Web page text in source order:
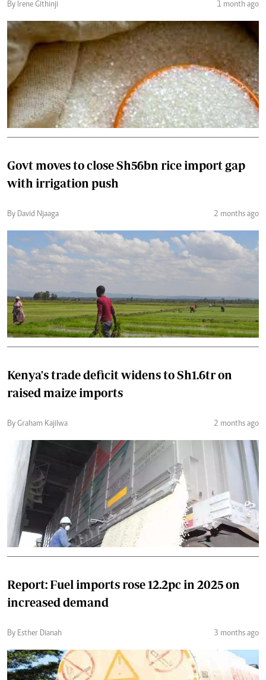
By Irene Githinji 1 month ago
Govt moves to close Sh56bn rice import gap
with irrigation push
By David Njaaga 2 months ago
Kenya's trade deficit widens to Sh1.6tr on
raised maize imports
By Graham Kajilwa 2 months ago
Report: Fuel imports rose 12.2pc in 2025 on
increased demand
By Esther Dianah 3 months ago